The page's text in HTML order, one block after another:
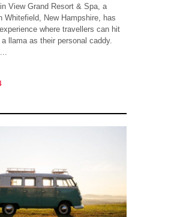
View Grand Resort & Spa, a
Whitefield, New Hampshire, has
where travellers can hit
llama as their personal caddy.